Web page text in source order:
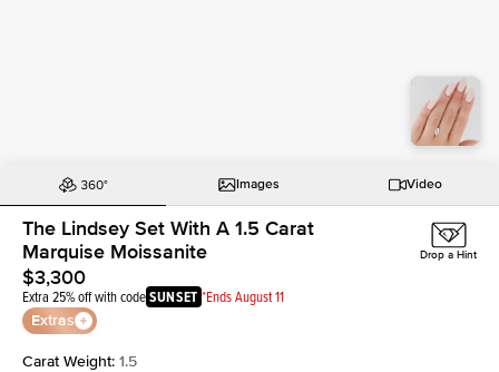
Images Video
The Lindsey Set With A 1.5 Carat
Marquise Moissanite
$3,300
Extra 25% off with codeSUNSET *Ends August 11
Extras
Drop a Hint
Carat Weight: 1.5